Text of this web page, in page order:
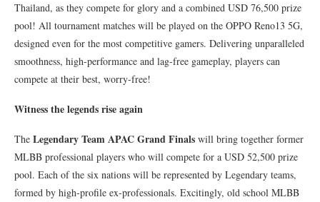
Thailand, as they compete for glory and a combined USD 76,500 prize
pool! All tournament matches will be played on the OPPO Reno13 5G,
designed even for the most competitive gamers. Delivering unparalleled
smoothness, high-performance and lag-free gameplay, players can
compete at their best, worry-free!
Witness the legends rise again
The Legendary Team APAC Grand Finals will bring together former
MLBB professional players who will compete for a USD 52,500 prize
pool. Each of the six nations will be represented by Legendary teams,
formed by high-profile ex-professionals. Excitingly, old school MLBB